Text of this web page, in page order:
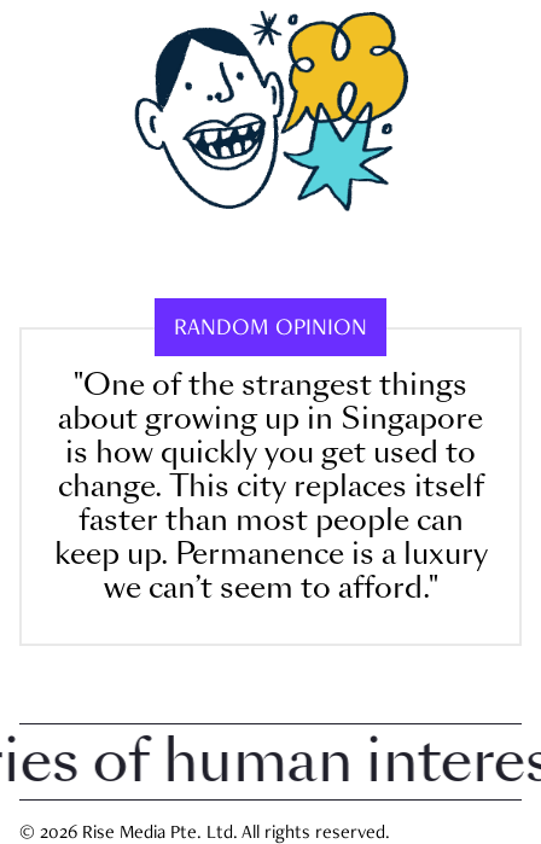
RANDOM OPINION
"One of the strangest things
about growing up in Singapore
is how quickly you get used to
change. This city replaces itself
faster than most people can
keep up. Permanence is a luxury
we can’t seem to afford."
human interest
© 2026 Rise Media Pte. Ltd. All rights reserved.